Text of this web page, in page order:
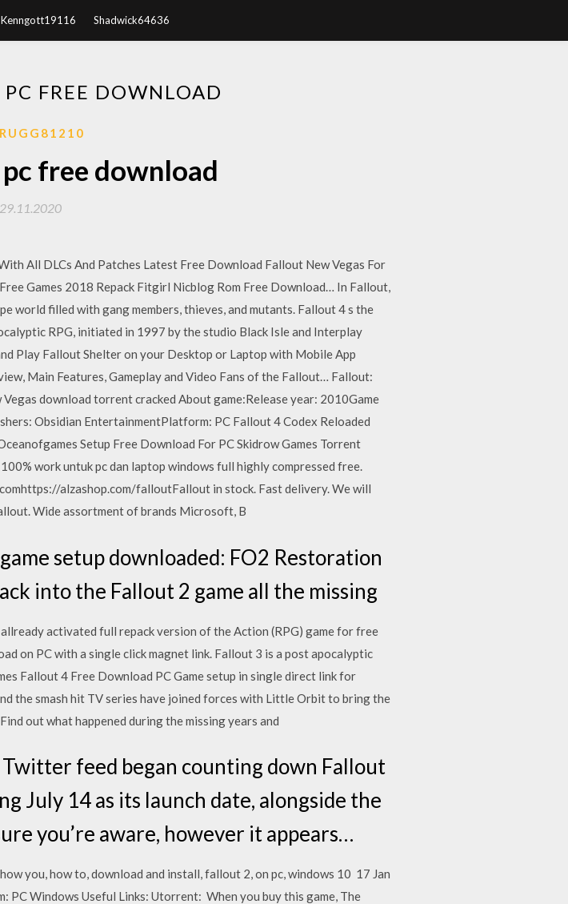
Kenngott19116 Shadwick64636
FREE DOWNLOAD
free download
29.11.2020
All DLCs And Patches Latest Free Download Fallout New Vegas For
Games 2018 Repack Fitgirl Nicblog Rom Free Download… In Fallout,
filled with gang members, thieves, and mutants. Fallout 4 s the
RPG, initiated in 1997 by the studio Black Isle and Interplay
Play Fallout Shelter on your Desktop or Laptop with Mobile App
Main Features, Gameplay and Video Fans of the Fallout… Fallout:
download torrent cracked About game:Release year: 2010Game
Obsidian EntertainmentPlatform: PC Fallout 4 Codex Reloaded
Setup Free Download For PC Skidrow Games Torrent
work untuk pc dan laptop windows full highly compressed free.
alzashop.com/falloutFallout in stock. Fast delivery. We will
Wide assortment of brands Microsoft, B
setup downloaded: FO2 Restoration
into the Fallout 2 game all the missing
activated full repack version of the Action (RPG) game for free
on PC with a single click magnet link. Fallout 3 is a post apocalyptic
Fallout 4 Free Download PC Game setup in single direct link for
the smash hit TV series have joined forces with Little Orbit to bring the
out what happened during the missing years and
feed began counting down Fallout
July 14 as its launch date, alongside the
you’re aware, however it appears…
you, how to, download and install, fallout 2, on pc, windows 10 17 Jan
Windows Useful Links: Utorrent: When you buy this game, The